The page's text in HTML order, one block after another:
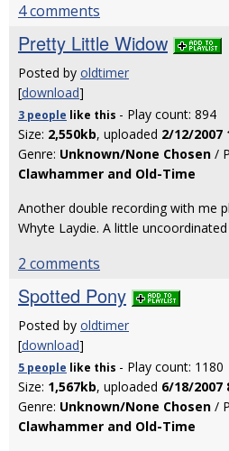
4 comments
Pretty Little Widow
Posted by oldtimer
[download]
3 people like this - Play count: 894
Size: 2,550kb, uploaded 2/12/2007
Genre: Unknown/None Chosen /
Clawhammer and Old-Time
Another double recording with me
Whyte Laydie. A little
2 comments
Spotted Pony
Posted by oldtimer
[download]
5 people like this - Play count: 1180
Size: 1,567kb, uploaded 6/18/2007
Genre: Unknown/None Chosen /
Clawhammer and Old-Time